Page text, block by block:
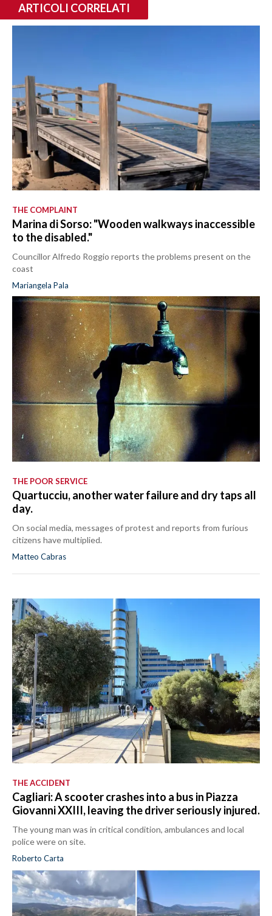
ARTICOLI CORRELATI
THE COMPLAINT
Marina di Sorso: "Wooden walkways inaccessible
to the disabled."
Councillor Alfredo Roggio reports the problems present on the
coast
Mariangela Pala
THE POOR SERVICE
Quartucciu, another water failure and dry taps all
day.
On social media, messages of protest and reports from furious
citizens have multiplied.
Matteo Cabras
THE ACCIDENT
Cagliari: A scooter crashes into a bus in Piazza
Giovanni XXIII, leaving the driver seriously injured.
The young man was in critical condition, ambulances and local
police were on site.
Roberto Carta